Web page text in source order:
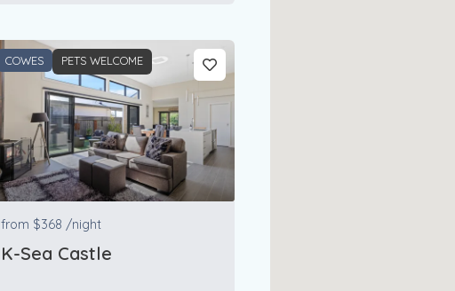
COWES PETS WELCOME
from $368 /night
K-Sea Castle